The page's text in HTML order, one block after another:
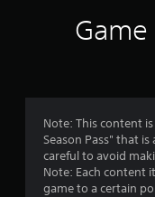
Note: This content
Season Pass" that is
careful to avoid
Note: Each content
game to a certain